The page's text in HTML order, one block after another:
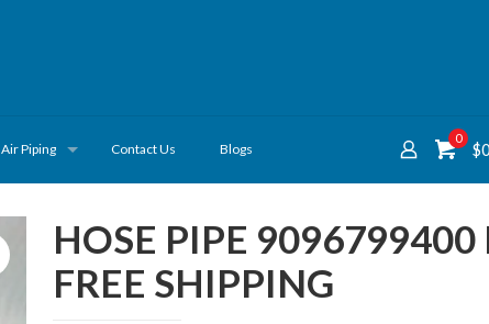
Air Piping Contact Us Blogs
0
$
HOSE PIPE
FREE SHIPPING